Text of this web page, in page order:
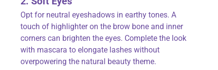
Opt for neutral eyeshadows in earthy tones. A
touch of highlighter on the brow bone and inner
corners can brighten the eyes. Complete the look
with mascara to elongate lashes without
overpowering the natural beauty theme.